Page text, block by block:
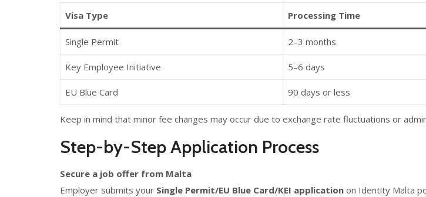
Visa Type Processing Time
Single Permit 2–3 months
Key Employee Initiative 5–6 days
EU Blue Card 90 days or less
Keep in mind that minor fee changes may occur due to exchange rate fluctuations or
Step-by-Step Application Process
Secure a job offer from Malta
Employer submits your Single Permit/EU Blue Card/KEI application on Identity Malta